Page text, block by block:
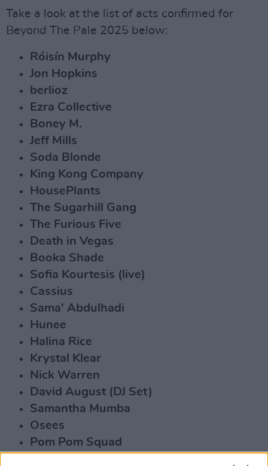
Take a look at the list of acts confirmed for
Beyond The Pale 2025 below:
Róisín Murphy
Jon Hopkins
berlioz
Ezra Collective
Boney M.
Jeff Mills
Soda Blonde
King Kong Company
HousePlants
The Sugarhill Gang
The Furious Five
Death in Vegas
Booka Shade
Sofia Kourtesis (live)
Cassius
Sama' Abdulhadi
Hunee
Halina Rice
Krystal Klear
Nick Warren
David August (DJ Set)
Samantha Mumba
Osees
Pom Pom Squad